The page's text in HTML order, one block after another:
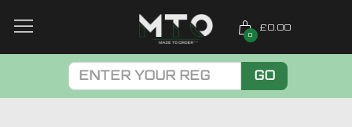
0
£0.00
GO